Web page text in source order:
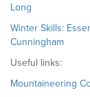
Long
Winter Skills:
Cunningham
Useful links:
Mountaineering